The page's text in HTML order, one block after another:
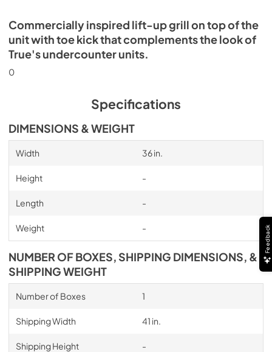
Commercially inspired lift-up grill on top of the
unit with toe kick that complements the look of
True's undercounter units.
0
Specifications
DIMENSIONS & WEIGHT
Width 36 in.
Height -
Length -
Weight -
NUMBER OF BOXES, SHIPPING DIMENSIONS, &
SHIPPING WEIGHT
Number of Boxes 1
Shipping Width 41 in.
Shipping Height -
Feedback